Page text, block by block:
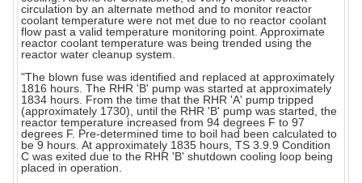
circulation by an alternate method and to monitor reactor
coolant temperature were not met due to no reactor coolant
flow past a valid temperature monitoring point. Approximate
reactor coolant temperature was being trended using the
reactor water cleanup system.
"The blown fuse was identified and replaced at approximately
1816 hours. The RHR 'B' pump was started at approximately
1834 hours. From the time that the RHR 'A' pump tripped
(approximately 1730), until the RHR 'B' pump was started, the
reactor temperature increased from 94 degrees F to 97
degrees F. Pre-determined time to boil had been calculated to
be 9 hours. At approximately 1835 hours, TS 3.9.9 Condition
C was exited due to the RHR 'B' shutdown cooling loop being
placed in operation.